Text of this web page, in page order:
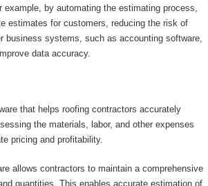
by automating the estimating process,
estimates for customers, reducing the risk of
business systems, such as accounting software,
data accuracy.
that helps roofing contractors accurately
the materials, labor, and other expenses
pricing and profitability.
allows contractors to maintain a comprehensive
quantities. This enables accurate estimation of